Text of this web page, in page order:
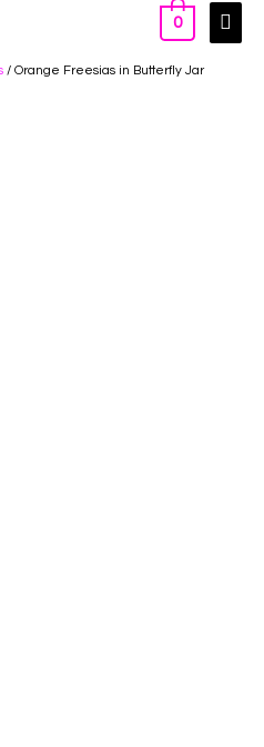
0
/ Orange Freesias in Butterfly Jar